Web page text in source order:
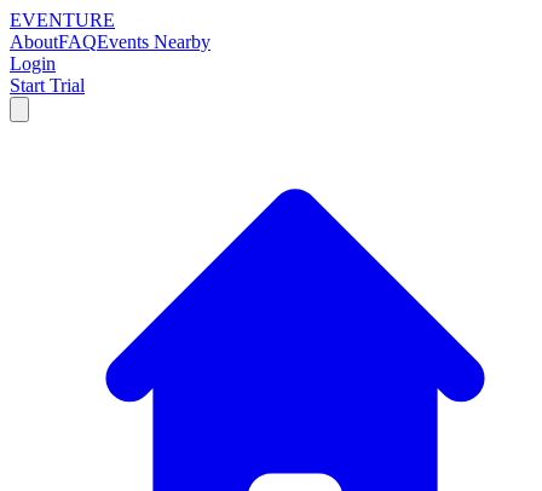
EVENTURE
AboutFAQEvents Nearby
Login
Start Trial